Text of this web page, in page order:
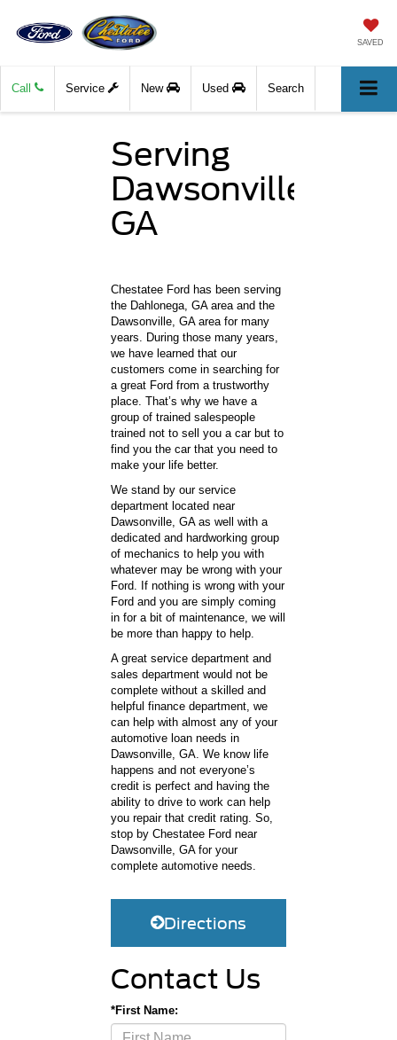
SAVED
Call Service New Used Search
Serving
Dawsonville,
GA
Chestatee Ford has been serving
the Dahlonega, GA area and the
Dawsonville, GA area for many
years. During those many years,
we have learned that our
customers come in searching for
a great Ford from a trustworthy
place. That’s why we have a
group of trained salespeople
trained not to sell you a car but to
find you the car that you need to
make your life better.
We stand by our service
department located near
Dawsonville, GA as well with a
dedicated and hardworking group
of mechanics to help you with
whatever may be wrong with your
Ford. If nothing is wrong with your
Ford and you are simply coming
in for a bit of maintenance, we will
be more than happy to help.
A great service department and
sales department would not be
complete without a skilled and
helpful finance department, we
can help with almost any of your
automotive loan needs in
Dawsonville, GA. We know life
happens and not everyone’s
credit is perfect and having the
ability to drive to work can help
you repair that credit rating. So,
stop by Chestatee Ford near
Dawsonville, GA for your
complete automotive needs.
Directions
Contact Us
*First Name: